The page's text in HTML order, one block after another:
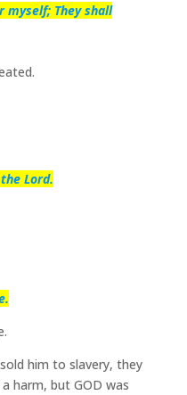
myself; They shall
Lord.
him to slavery, they
harm, but GOD was